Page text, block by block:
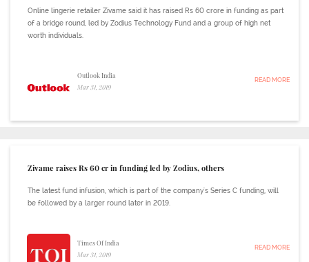
Online lingerie retailer Zivame said it has raised Rs 60 crore in funding as part
of a bridge round, led by Zodius Technology Fund and a group of high net
worth individuals.
Outlook India
Mar 31, 2019
READ MORE
Zivame raises Rs 60 cr in funding led by Zodius, others
The latest fund infusion, which is part of the company's Series C funding, will
be followed by a larger round later in 2019.
Times Of India
Mar 31, 2019
READ MORE